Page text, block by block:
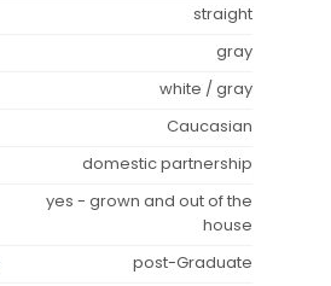
straight
gray
white / gray
Caucasian
domestic partnership
yes - grown and out of the
house
post-Graduate